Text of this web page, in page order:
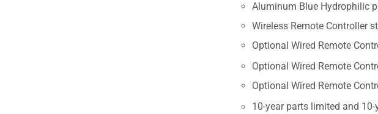
Aluminum Blue Hydrophilic
Wireless Remote Controller
Optional Wired Remote
Optional Wired Remote
Optional Wired Remote
10-year parts limited and